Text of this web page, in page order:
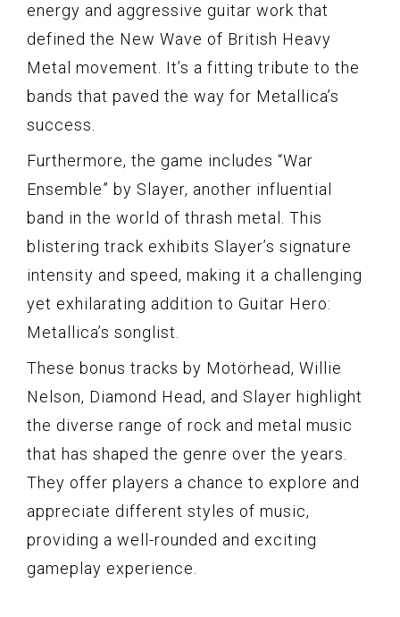
energy and aggressive guitar work that
defined the New Wave of British Heavy
Metal movement. It’s a fitting tribute to the
bands that paved the way for Metallica’s
success.
Furthermore, the game includes “War
Ensemble” by Slayer, another influential
band in the world of thrash metal. This
blistering track exhibits Slayer’s signature
intensity and speed, making it a challenging
yet exhilarating addition to Guitar Hero:
Metallica’s songlist.
These bonus tracks by Motörhead, Willie
Nelson, Diamond Head, and Slayer highlight
the diverse range of rock and metal music
that has shaped the genre over the years.
They offer players a chance to explore and
appreciate different styles of music,
providing a well-rounded and exciting
gameplay experience.